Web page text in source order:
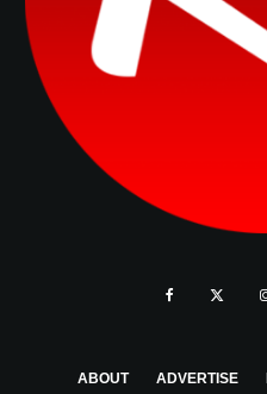
ABOUT ADVERTISE